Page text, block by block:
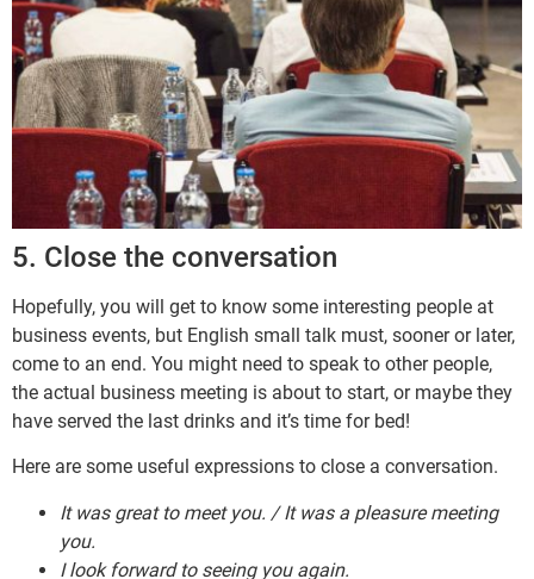
5. Close the conversation
Hopefully, you will get to know some interesting people at
business events, but English small talk must, sooner or later,
come to an end. You might need to speak to other people,
the actual business meeting is about to start, or maybe they
have served the last drinks and it’s time for bed!
Here are some useful expressions to close a conversation.
It was great to meet you. / It was a pleasure meeting
you.
I look forward to seeing you again.